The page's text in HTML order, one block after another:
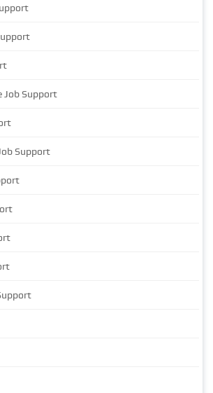
Job Support
Support